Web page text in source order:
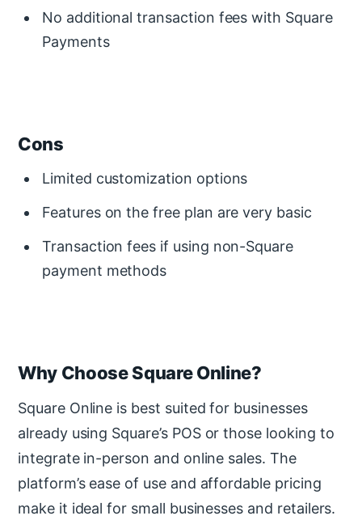
No additional transaction fees with Square
Payments
Cons
Limited customization options
Features on the free plan are very basic
Transaction fees if using non-Square
payment methods
Why Choose Square Online?
Square Online is best suited for businesses
already using Square’s POS or those looking to
integrate in-person and online sales. The
platform’s ease of use and affordable pricing
make it ideal for small businesses and retailers.